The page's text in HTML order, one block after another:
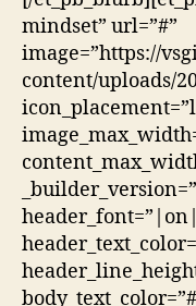
mindset” url=”#”
image=”https://
content/uploads/